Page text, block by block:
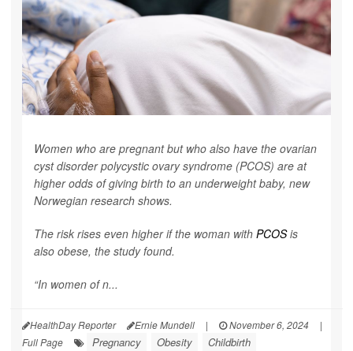
Women who are pregnant but who also have the ovarian
cyst disorder polycystic ovary syndrome (PCOS) are at
higher odds of giving birth to an underweight baby, new
Norwegian research shows.
The risk rises even higher if the woman with PCOSis
also obese, the study found.
“In women of n...
HealthDay Reporter Ernie Mundell | November 6, 2024
|
Full Page
Pregnancy Obesity Childbirth